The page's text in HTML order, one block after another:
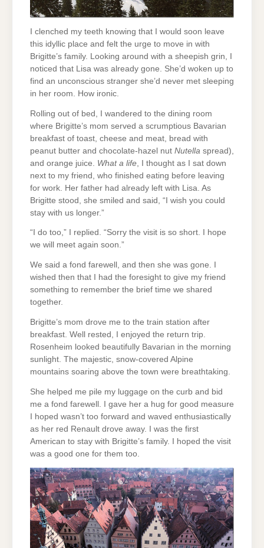
I clenched my teeth knowing that I would soon leave
this idyllic place and felt the urge to move in with
Brigitte’s family. Looking around with a sheepish grin, I
noticed that Lisa was already gone. She’d woken up to
find an unconscious stranger she’d never met sleeping
in her room. How ironic.
Rolling out of bed, I wandered to the dining room
where Brigitte’s mom served a scrumptious Bavarian
breakfast of toast, cheese and meat, bread with
peanut butter and chocolate-hazel nut Nutella spread),
and orange juice. What a life , I thought as I sat down
next to my friend, who finished eating before leaving
for work. Her father had already left with Lisa. As
Brigitte stood, she smiled and said, “I wish you could
stay with us longer.”
“I do too,” I replied. “Sorry the visit is so short. I hope
we will meet again soon.”
We said a fond farewell, and then she was gone. I
wished then that I had the foresight to give my friend
something to remember the brief time we shared
together.
Brigitte’s mom drove me to the train station after
breakfast. Well rested, I enjoyed the return trip.
Rosenheim looked beautifully Bavarian in the morning
sunlight. The majestic, snow-covered Alpine
mountains soaring above the town were breathtaking.
She helped me pile my luggage on the curb and bid
me a fond farewell. I gave her a hug for good measure
I hoped wasn’t too forward and waved enthusiastically
as her red Renault drove away. I was the first
American to stay with Brigitte’s family. I hoped the visit
was a good one for them too.